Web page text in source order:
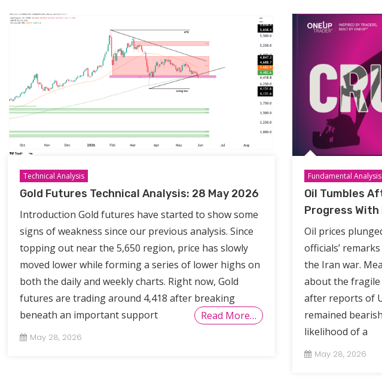
Technical Analysis
Gold Futures Technical Analysis: 28 May 2026
Introduction Gold futures have started to show some
signs of weakness since our previous analysis. Since
topping out near the 5,650 region, price has slowly
moved lower while forming a series of lower highs on
both the daily and weekly charts. Right now, Gold
futures are trading around 4,418 after breaking
beneath an important support
Read More…
May 28, 2026
Fundamental Analysis
Oil Tumbles
Progress With
Oil prices
officials’
the Iran war.
about the fragile
after reports of
remained
likelihood of a
May 28, 2026